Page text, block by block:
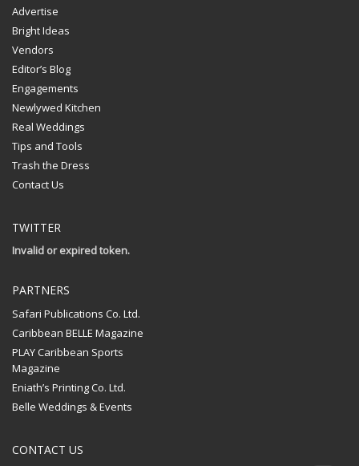
Advertise
Bright Ideas
Vendors
Editor’s Blog
Engagements
Newlywed Kitchen
Real Weddings
Tips and Tools
Trash the Dress
Contact Us
TWITTER
Invalid or expired token.
PARTNERS
Safari Publications Co. Ltd.
Caribbean BELLE Magazine
PLAY Caribbean Sports
Magazine
Eniath’s Printing Co. Ltd.
Belle Weddings & Events
CONTACT US